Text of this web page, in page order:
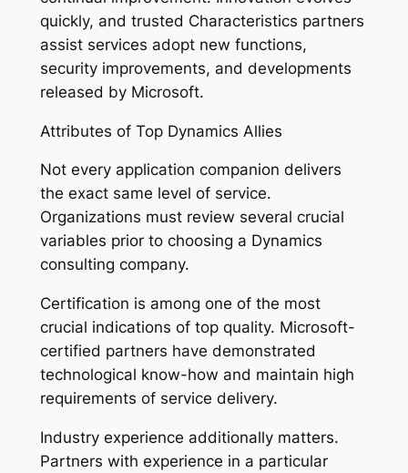
quickly, and trusted Characteristics partners
assist services adopt new functions,
security improvements, and developments
released by Microsoft.
Attributes of Top Dynamics Allies
Not every application companion delivers
the exact same level of service.
Organizations must review several crucial
variables prior to choosing a Dynamics
consulting company.
Certification is among one of the most
crucial indications of top quality. Microsoft-
certified partners have demonstrated
technological know-how and maintain high
requirements of service delivery.
Industry experience additionally matters.
Partners with experience in a particular